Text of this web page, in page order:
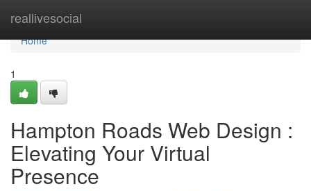
reallivesocial
Home
Home
1
Hampton Roads Web Design :
Elevating Your Virtual
Presence